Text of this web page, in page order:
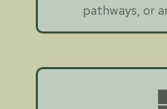
pathways, or